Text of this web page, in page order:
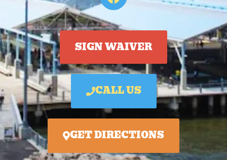
SIGN WAIVER
CALL US
GET DIRECTIONS